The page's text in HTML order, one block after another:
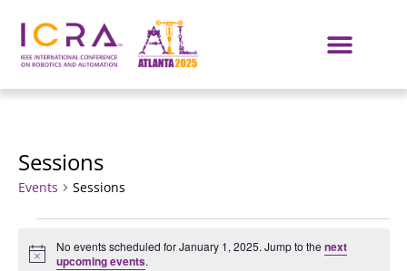
Sessions
Events Sessions
Notice
No events scheduled for January 1, 2025. Jump to the next
upcoming events.